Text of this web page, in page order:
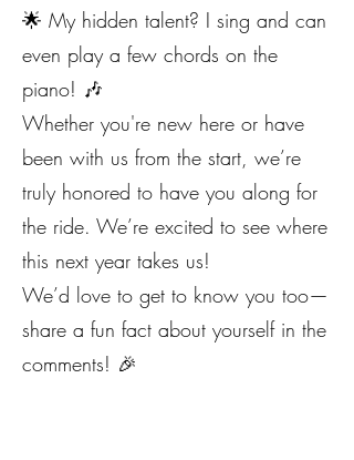
🌟 My hidden talent? I sing and can
even play a few chords on the
piano! 🎶
Whether you're new here or have
been with us from the start, we’re
truly honored to have you along for
the ride. We’re excited to see where
this next year takes us!
We’d love to get to know you too—
share a fun fact about yourself in the
comments! 🎉